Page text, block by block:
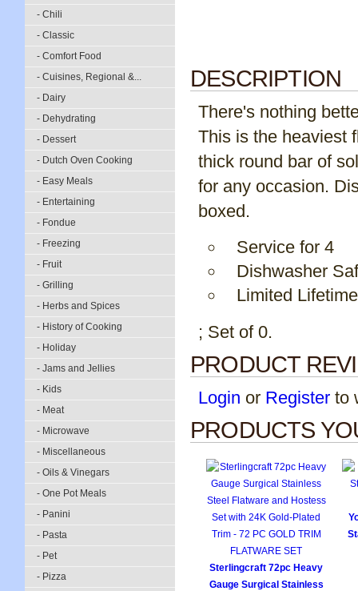
- Chili
- Classic
- Comfort Food
- Cuisines, Regional &...
- Dairy
- Dehydrating
- Dessert
- Dutch Oven Cooking
- Easy Meals
- Entertaining
- Fondue
- Freezing
- Fruit
- Grilling
- Herbs and Spices
- History of Cooking
- Holiday
- Jams and Jellies
- Kids
- Meat
- Microwave
- Miscellaneous
- Oils & Vinegars
- One Pot Meals
- Panini
- Pasta
- Pet
- Pizza
DESCRIPTION
There's nothing
This is the heaviest
thick round bar of
for any occasion.
boxed.
Service for 4
Dishwasher
Limited
; Set of 0.
PRODUCT
Login or Register to
PRODUCTS
Sterlingcraft 72pc Heavy
Gauge Surgical Stainless